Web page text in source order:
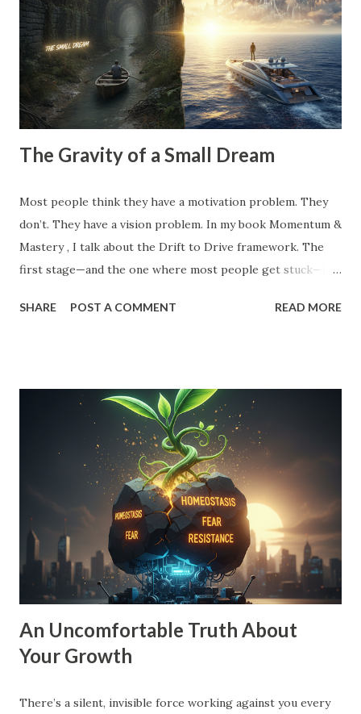
competitor did, the clients you tolerate because you’re
afraid of the gap in your calendar, and the "hustle" habits
that steal your emotional capital. Most people spend their
entire careers building ...
The Gravity of a Small Dream
Most people think they have a motivation problem. They
don’t. They have a vision problem. In my book Momentum &
Mastery , I talk about the Drift to Drive framework. The
first stage—and the one where most people get stuck—is
dreams at all. They are just logical extensions of where you
'10% more than last year,' your brain doesn't need to
innovate. It doesn't need to find leverage. It just needs to
grind harder. That’s how you end up exhausted and
stagnant. To move into Drive , you need a vision that pulls
you forward, a compelling future. You need to expand the
walls of what you think is possible. How to Expand Your
Vision: The 10X Filter : Ask yourself, "What would I have to
change if I had to grow by 1000% instead of 10%?...
SHARE POST A COMMENT READ MORE
An Uncomfortable Truth About
Your Growth
There’s a silent, invisible force working against you every